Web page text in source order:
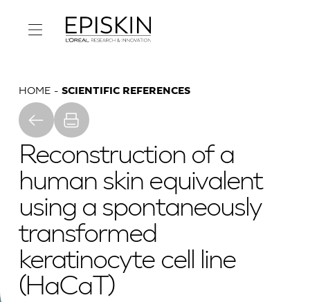
HOME SCIENTIFIC REFERENCES
Reconstruction of a
human skin equivalent
using a spontaneously
transformed
keratinocyte cell line
(HaCaT)